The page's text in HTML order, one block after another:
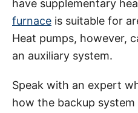
have supplementary
furnace is suitable for
Heat pumps, however,
an auxiliary system.
Speak with an expert
how the backup